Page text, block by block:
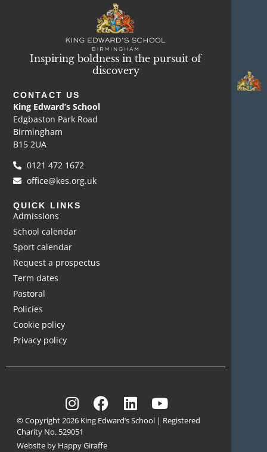
Inspiring boldness in the pursuit of
discovery
CONTACT US
King Edward’s School
Edgbaston Park Road
Birmingham
B15 2UA
0121 472 1672
office@kes.org.uk
QUICK LINKS
Admissions
School calendar
Sport calendar
Request a prospectus
Term dates
Pastoral
Policies
Cookie policy
Privacy policy
© Copyright 2026 King Edward’s School | Registered
Charity No. 529051
Website by Happy Giraffe